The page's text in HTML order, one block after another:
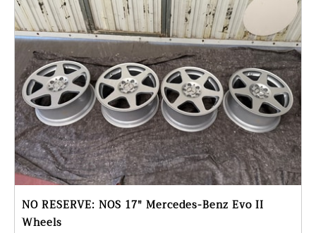
NO RESERVE: NOS 17" Mercedes-Benz Evo II
Wheels